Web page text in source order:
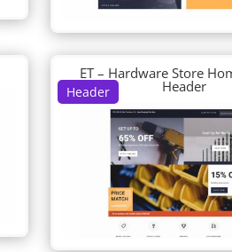
Header
ET – Hardware Store
Header